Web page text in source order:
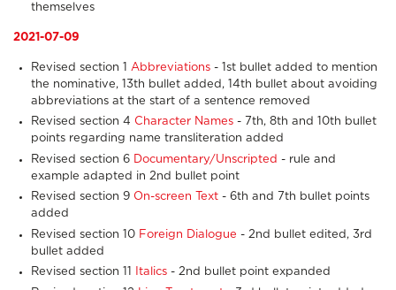
themselves
2021-07-09
Revised section 1 Abbreviations - 1st bullet added to mention
the nominative, 13th bullet added, 14th bullet about avoiding
abbreviations at the start of a sentence removed
Revised section 4 Character Names - 7th, 8th and 10th bullet
points regarding name transliteration added
Revised section 6 Documentary/Unscripted - rule and
example adapted in 2nd bullet point
Revised section 9 On-screen Text - 6th and 7th bullet points
added
Revised section 10 Foreign Dialogue - 2nd bullet edited, 3rd
bullet added
Revised section 11
Italics - 2nd bullet point expanded